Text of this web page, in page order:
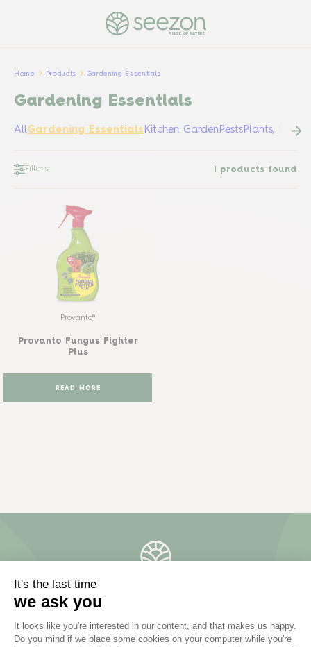
PULSE OF NATURE
Home Products Gardening Essentials
Gardening Essentials
AllGardening Essentials Kitchen GardenPestsPlants,
Filters 1 products found
Provanto®
Provanto Fungus Fighter
Plus
READ MORE